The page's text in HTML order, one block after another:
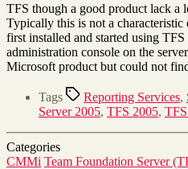
TFS though a good product lack a
Typically this is not a
first installed and started using
administration console on the
Microsoft product but could not
Tags Reporting Services,
Server 2005, TFS 2005,
Categories
CMMi Team Foundation Server